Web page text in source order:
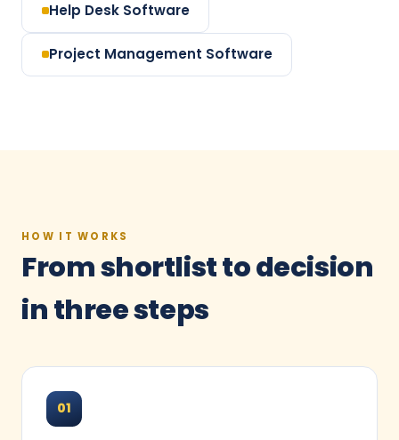
Help Desk Software
Project Management Software
HOW IT WORKS
From shortlist to decision
in three steps
01